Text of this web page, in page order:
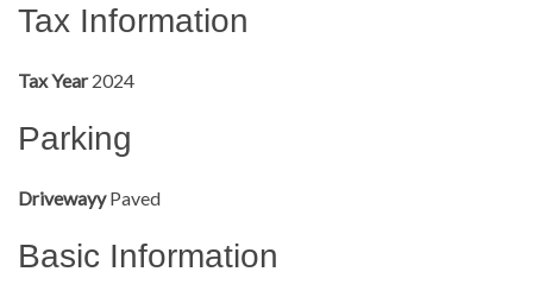
Tax Information
Tax Year 2024
Parking
Drivewayy Paved
Basic Information